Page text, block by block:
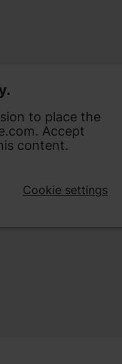
to place the
Accept
content.
Cookie settings